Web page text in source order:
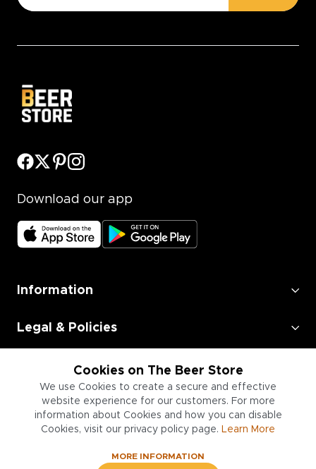
Cookies on The Beer Store
We use Cookies to create a secure and effective
website experience for our customers. For more
information about Cookies and how you can disable
Cookies, visit our privacy policy page. Learn More
MORE INFORMATION
Download our app
Information
Legal & Policies
Employment
Information for Businesses